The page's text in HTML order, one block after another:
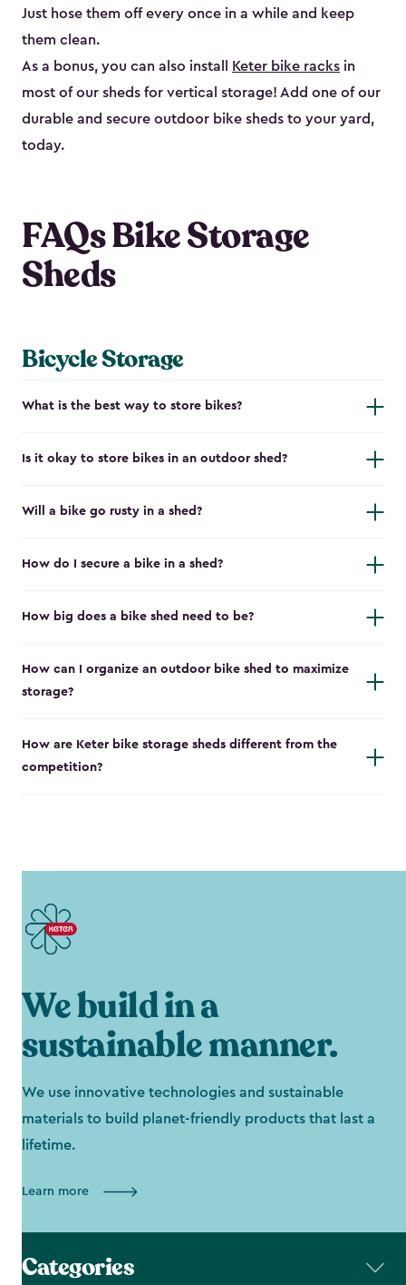
Just hose them off every once in a while and keep
them clean.
As a bonus, you can also install
Keter bike racks in
most of our sheds for vertical storage! Add one of our
durable and secure outdoor bike shed​s to your yard,
today.
FAQs Bike Storage
Sheds
Bicycle Storage
What is the best way to store bikes?
Is it okay to store bikes in an outdoor shed?
Will a bike go rusty in a shed?
How do I secure a bike in a shed?
How big does a bike shed need to be?
How can I organize an outdoor bike shed to maximize
storage?
How are Keter bike storage sheds different from the
competition?
We build in a
sustainable manner.
We use innovative technologies and sustainable
materials to build planet-friendly products that last a
lifetime.
Learn more
Categories